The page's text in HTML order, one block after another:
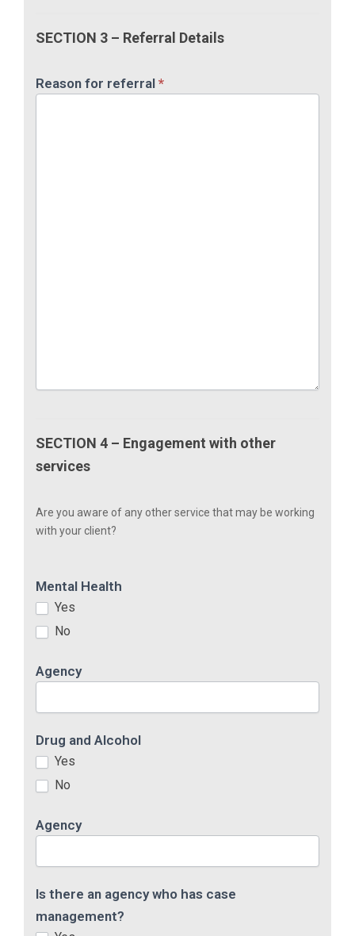
SECTION 3 – Referral Details
Reason for referral *
SECTION 4 – Engagement with other
services
Are you aware of any other service that may be working
with your client?
Mental Health
Yes
No
Agency
Drug and Alcohol
Yes
No
Agency
Is there an agency who has case
management?